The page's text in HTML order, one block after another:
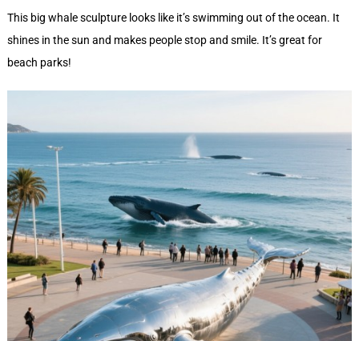
This big whale sculpture looks like it’s swimming out of the ocean. It
shines in the sun and makes people stop and smile. It’s great for
beach parks!